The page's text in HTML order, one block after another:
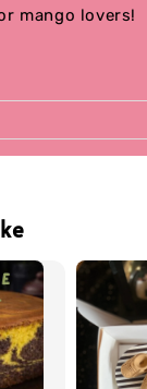
mango lovers!